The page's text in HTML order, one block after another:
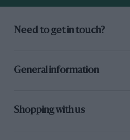
Need to get in touch?
General information
Shopping with us